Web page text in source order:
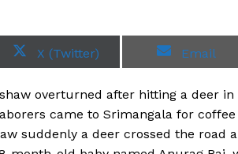
S
h
e
o
X (Twitter)
S
h
e
o
Email
overturned after hitting a deer in
came to Srimangala for
suddenly a deer crossed the road